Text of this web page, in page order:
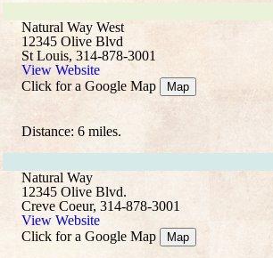
Natural Way West
12345 Olive Blvd
St Louis, 314-878-3001
View Website
Click for a Google Map
Map
Distance: 6 miles.
Natural Way
12345 Olive Blvd.
Creve Coeur, 314-878-3001
View Website
Click for a Google Map
Map